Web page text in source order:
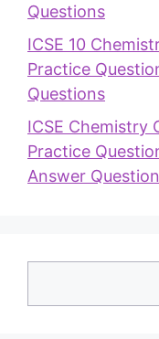
Questions
ICSE 10
Practice
Questions
ICSE Chemistry
Practice
Answer